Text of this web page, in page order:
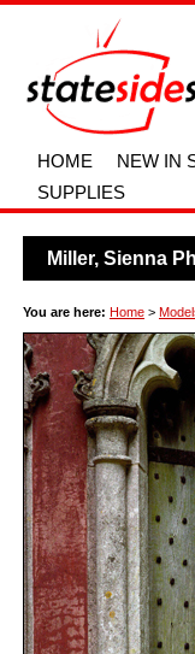
HOME NEW IN
SUPPLIES
Miller, Sienna
You are here: Home >